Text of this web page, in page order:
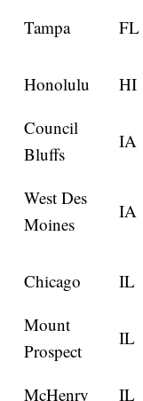
Tampa
FL
Honolulu
HI
Council
Bluffs
IA
West Des
Moines
IA
Chicago
IL
Mount
Prospect
IL
McHenry
IL